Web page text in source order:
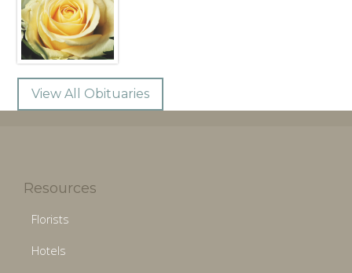
View All Obituaries
Resources
Florists
Hotels